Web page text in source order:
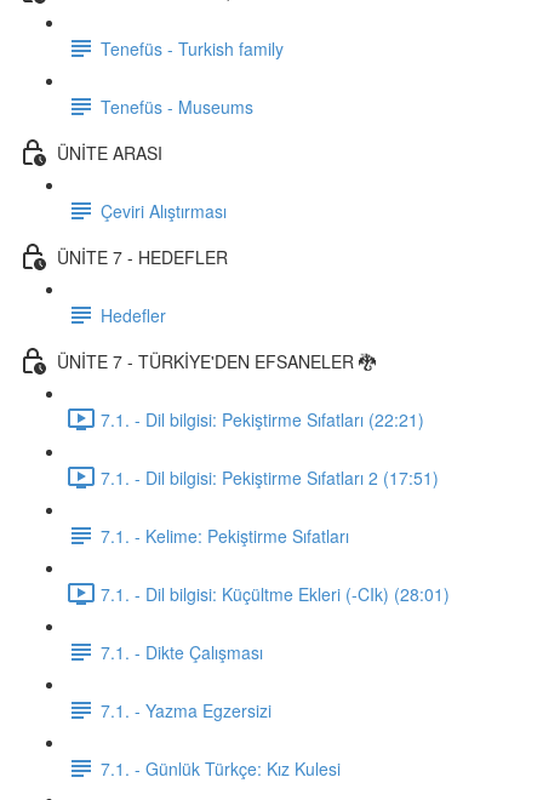
Tenefüs - Turkish family
Tenefüs - Museums
ÜNİTE ARASI
Çeviri Alıştırması
ÜNİTE 7 - HEDEFLER
Hedefler
ÜNİTE 7 - TÜRKİYE'DEN EFSANELER 🐉
7.1. - Dil bilgisi: Pekiştirme Sıfatları (22:21)
7.1. - Dil bilgisi: Pekiştirme Sıfatları 2 (17:51)
7.1. - Kelime: Pekiştirme Sıfatları
7.1. - Dil bilgisi: Küçültme Ekleri (-CIk) (28:01)
7.1. - Dikte Çalışması
7.1. - Yazma Egzersizi
7.1. - Günlük Türkçe: Kız Kulesi